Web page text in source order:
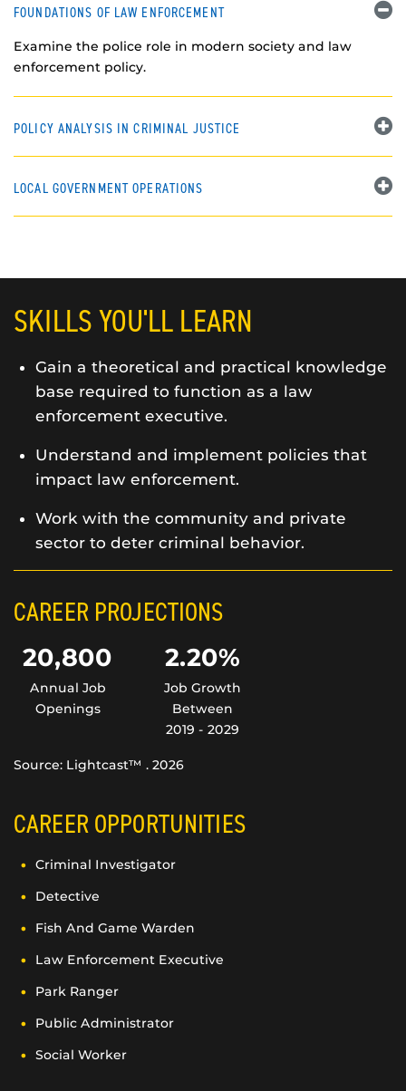
FOUNDATIONS OF LAW ENFORCEMENT
Examine the police role in modern society and law
enforcement policy.
POLICY ANALYSIS IN CRIMINAL JUSTICE
LOCAL GOVERNMENT OPERATIONS
SKILLS YOU'LL LEARN
Gain a theoretical and practical knowledge
base required to function as a law
enforcement executive.
Understand and implement policies that
impact law enforcement.
Work with the community and private
sector to deter criminal behavior.
CAREER PROJECTIONS
20,800
Annual Job
Openings
2.20%
Job Growth
Between
2019 - 2029
Source: Lightcast™ . 2026
CAREER OPPORTUNITIES
Criminal Investigator
Detective
Fish And Game Warden
Law Enforcement Executive
Park Ranger
Public Administrator
Social Worker